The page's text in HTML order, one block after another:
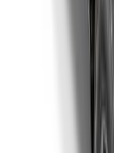
Ranger 2024-
Up Truck Bed